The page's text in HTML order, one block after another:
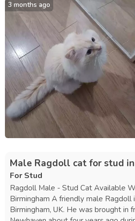
black and white kitten is energetic,
gets along with children and, while
becomes comfortable. Both cats are currently kept inside
but would likely appreciate
are closely bonded and should be
Neither cat has been spayed,
yet. There is no fee—they are
home.
3 months ago
Male Ragdoll cat for stud
For Stud
Ragdoll Male - Stud Cat Available West Midlands,
Birmingham A friendly male Ragdoll is offered for stud in
Birmingham, UK. He was brought in from a breeder in